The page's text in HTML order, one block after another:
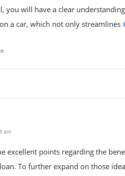
you will have a clear
a car, which not only streamlines
am
excellent points regarding the
To further expand on those